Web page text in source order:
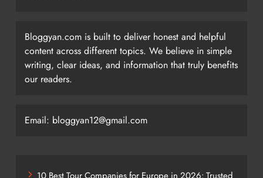
Bloggyan.com is built to deliver honest and helpful
content across different topics. We believe in simple
writing, clear ideas, and information that truly benefits
our readers.
Email: bloggyan12@gmail.com